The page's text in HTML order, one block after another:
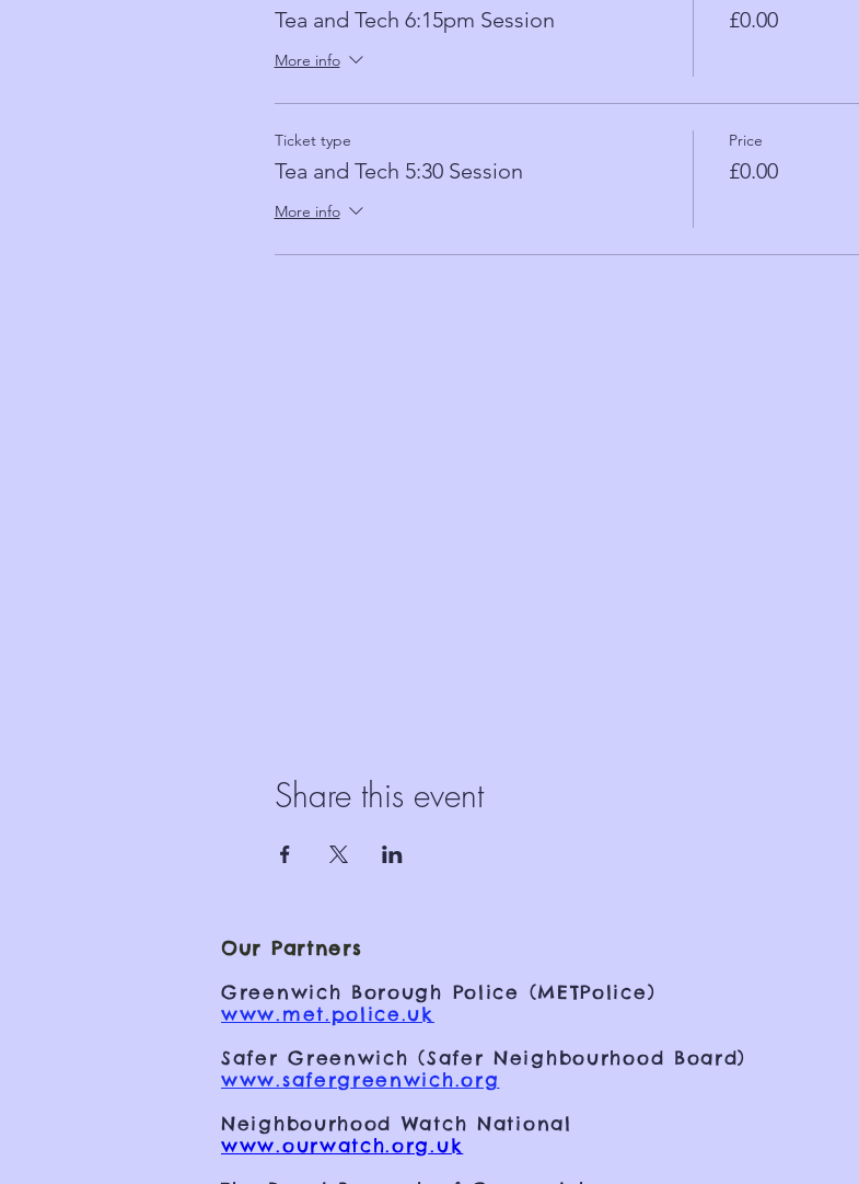
Tea and Tech 6:15pm Session
More info
£0.00
Ticket type
Tea and Tech 5:30 Session
More info
Price
£0.00
Share this event
Our Partners
Greenwich Borough Police (METPolice)
www.met.police.uk
Safer Greenwich (Safer Neighbourhood Board)
www.safergreenwich.org
Neighbourhood Watch National
www.ourwatch.org.uk